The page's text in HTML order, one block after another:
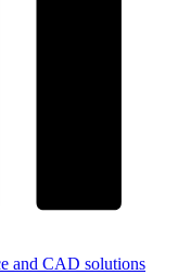
and CAD solutions